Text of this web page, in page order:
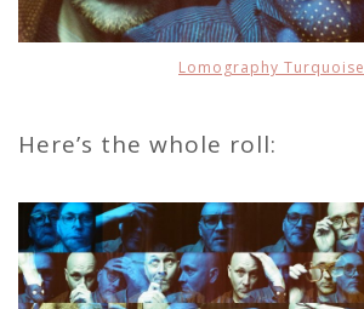
Lomography Turquoise
Here’s the whole roll: